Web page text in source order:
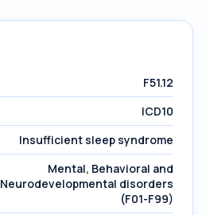
F51.12
ICD10
Insufficient sleep syndrome
Mental, Behavioral and
Neurodevelopmental disorders
(F01-F99)